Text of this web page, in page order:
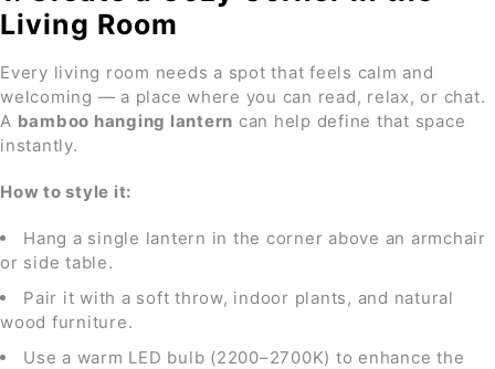
Living Room
Every living room needs a spot that feels calm and
welcoming — a place where you can read, relax, or chat.
A bamboo hanging lantern can help define that space
instantly.
How to style it:
Hang a single lantern in the corner above an armchair
or side table.
Pair it with a soft throw, indoor plants, and natural
wood furniture.
Use a warm LED bulb (2200–2700K) to enhance the